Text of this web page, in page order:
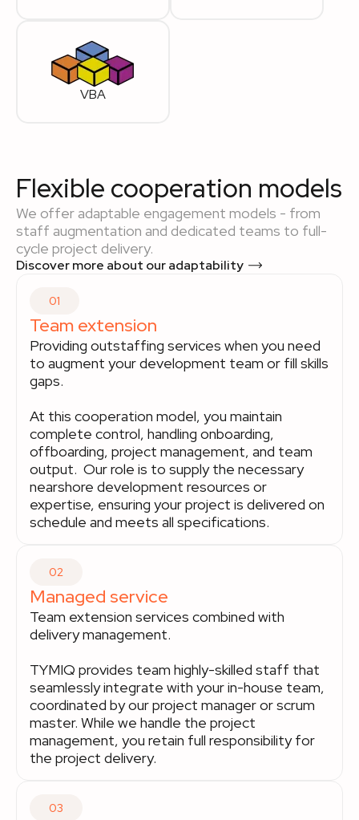
VBA
Flexible cooperation models
We offer adaptable engagement models - from
staff augmentation and dedicated teams to full-
cycle project delivery.
Discover more about our adaptability
01
Team extension
Providing outstaffing services when you need
to augment your development team or fill skills
gaps.
At this cooperation model, you maintain
complete control, handling onboarding,
offboarding, project management, and team
output. Our role is to supply the necessary
nearshore development resources or
expertise, ensuring your project is delivered on
schedule and meets all specifications.
02
Managed service
Team extension services combined with
delivery management.
TYMIQ provides team highly-skilled staff that
seamlessly integrate with your in-house team,
coordinated by our project manager or scrum
master. While we handle the project
management, you retain full responsibility for
the project delivery.
03